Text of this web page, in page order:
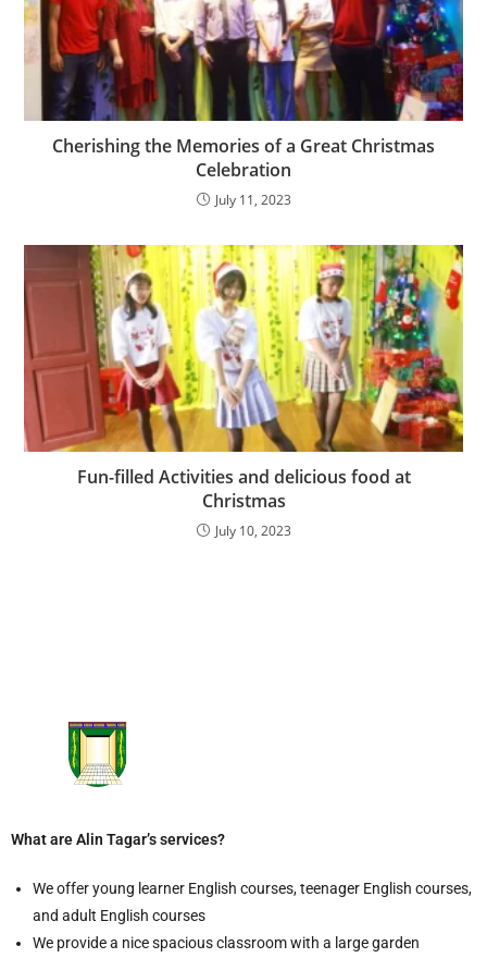
Cherishing the Memories of a Great Christmas
Celebration
July 11, 2023
Fun-filled Activities and delicious food at
Christmas
July 10, 2023
What are Alin Tagar’s services?
We offer young learner English courses, teenager English courses,
and adult English courses
We provide a nice spacious classroom with a large garden